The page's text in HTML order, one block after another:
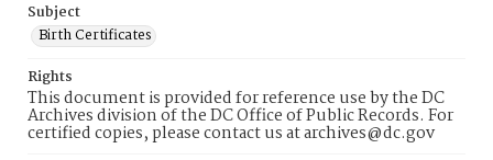
Subject
Birth Certificates
Rights
This document is provided for reference use by the DC
Archives division of the DC Office of Public Records. For
certified copies, please contact us at archives@dc.gov